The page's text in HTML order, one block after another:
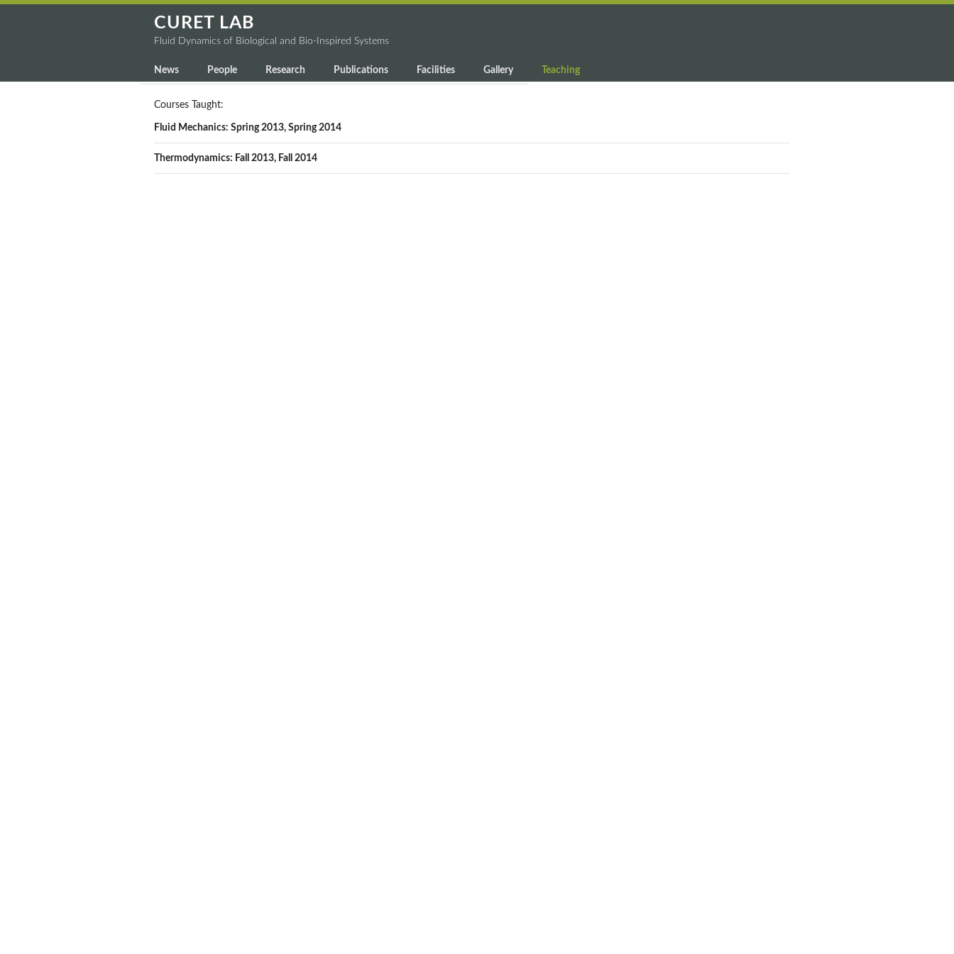
CURET LAB
Fluid Dynamics of Biological and Bio-Inspired Systems
News People Research Publications Facilities Gallery Teaching
Courses Taught:
Fluid Mechanics: Spring 2013, Spring 2014
Thermodynamics: Fall 2013, Fall 2014